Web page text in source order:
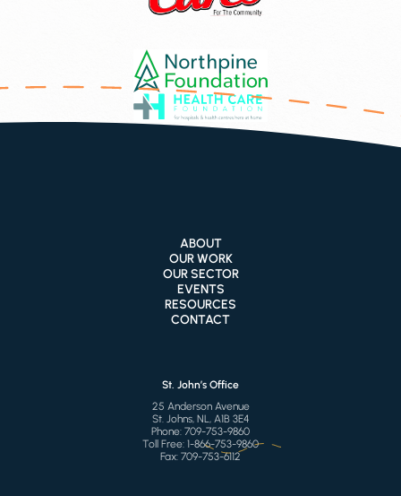
ABOUT
OUR WORK
OUR SECTOR
EVENTS
RESOURCES
CONTACT
St. John’s Office
25 Anderson Avenue
St. Johns, NL, A1B 3E4
Phone: 709-753-9860
Toll Free: 1-866-753-9860
Fax: 709-753-6112